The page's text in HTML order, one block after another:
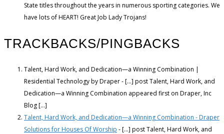
State titles throughout the years in numerous sporting categories. We
have lots of HEART! Great Job Lady Trojans!
TRACKBACKS/PINGBACKS
Talent, Hard Work, and Dedication—a Winning Combination |
Residential Technology by Draper - […] post Talent, Hard Work, and
Dedication—a Winning Combination appeared first on Draper, Inc
Blog […]
Talent, Hard Work, and Dedication—a Winning Combination - Draper
Solutions for Houses Of Worship - […] post Talent, Hard Work, and